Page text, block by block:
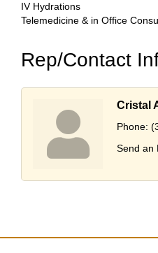
IV Hydrations
Telemedicine & in Office
Rep/Contact
Cristal
Phone:
Send an